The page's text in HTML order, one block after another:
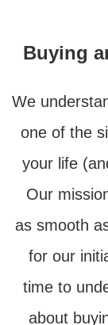
Buying
We
one of the
your life
Our
as smooth
for our
time to
about